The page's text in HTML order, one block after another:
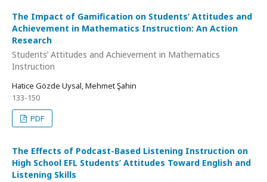
The Impact of Gamification on Students’ Attitudes and
Achievement in Mathematics Instruction: An Action
Research
Students’ Attitudes and Achievement in Mathematics
Instruction
Hatice Gözde Uysal, Mehmet Şahin
133-150
PDF
The Effects of Podcast-Based Listening Instruction on
High School EFL Students’ Attitudes Toward English and
Listening Skills